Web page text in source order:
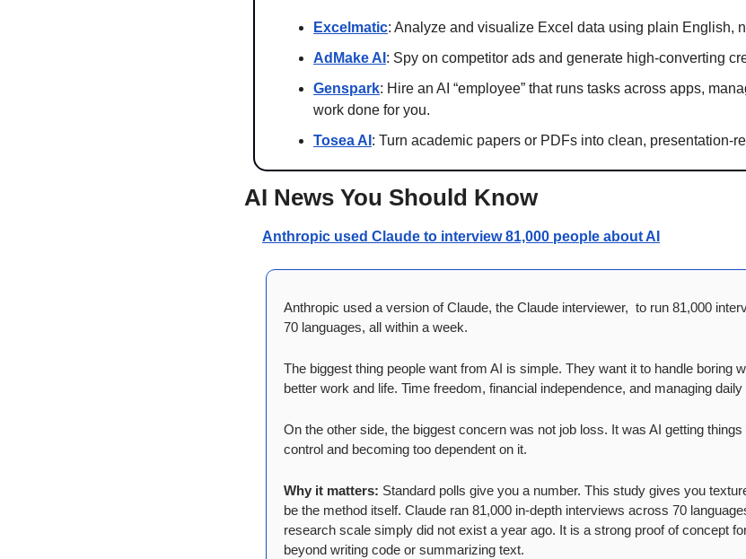
Excelmatic: Analyze and visualize Excel data using plain English,
AdMake AI : Spy on competitor ads and generate high-converting
Genspark: Hire an AI “employee” that runs tasks across apps,
work done for you.
Tosea AI : Turn academic papers or PDFs into clean, presentation-
AI News You Should Know
Anthropic used Claude to interview 81,000 people about AI
Anthropic used a version of Claude, the Claude interviewer,  to run 81,000
70 languages, all within a week.
The biggest thing people want from AI is simple. They want it to handle boring
better work and life. Time freedom, financial independence, and managing
On the other side, the biggest concern was not job loss. It was AI getting
control and becoming too dependent on it.
Why it matters: Standard polls give you a number. This study gives you
be the method itself. Claude ran 81,000 in-depth interviews across 70
research scale simply did not exist a year ago. It is a strong proof of concept
beyond writing code or summarizing text.